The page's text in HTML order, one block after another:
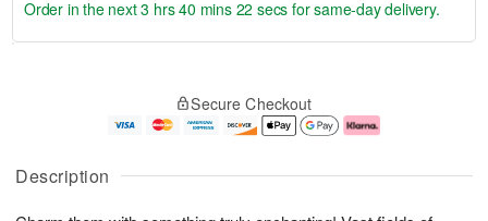
Description
u
g
g
e
t
Order in the next3 hrs 40 mins 22 secs for same-day delivery.
Secure Checkout